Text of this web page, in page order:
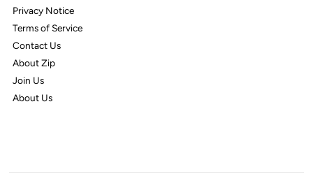
Privacy Notice
Terms of Service
Contact Us
About Zip
Join Us
About Us